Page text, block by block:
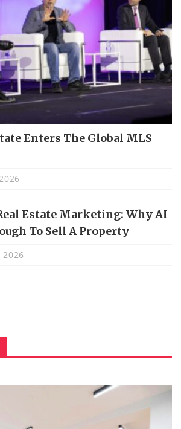
Enters The Global MLS
Estate Marketing: Why AI
To Sell A Property